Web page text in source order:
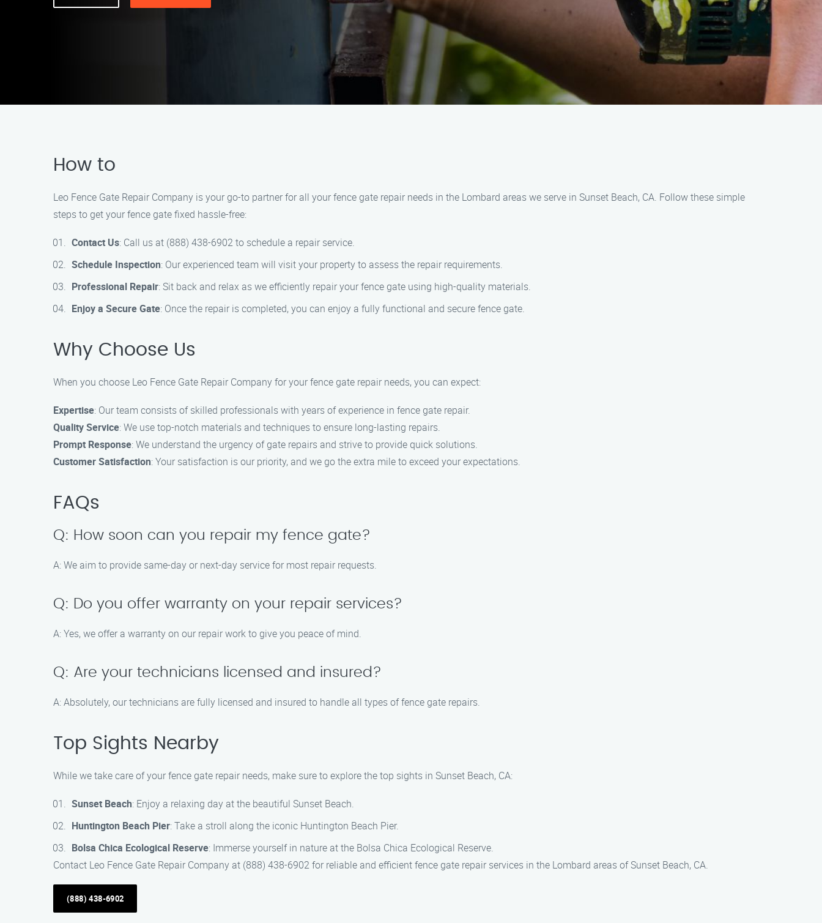
How to
Leo Fence Gate Repair Company is your go-to partner for all your fence gate repair needs in the Lombard areas we serve in Sunset Beach, CA. Follow these simple
steps to get your fence gate fixed hassle-free:
Contact Us: Call us at (888) 438-6902 to schedule a repair service.
Schedule Inspection: Our experienced team will visit your property to assess the repair requirements.
Professional Repair: Sit back and relax as we efficiently repair your fence gate using high-quality materials.
Enjoy a Secure Gate: Once the repair is completed, you can enjoy a fully functional and secure fence gate.
Why Choose Us
When you choose Leo Fence Gate Repair Company for your fence gate repair needs, you can expect:
Expertise: Our team consists of skilled professionals with years of experience in fence gate repair.
Quality Service: We use top-notch materials and techniques to ensure long-lasting repairs.
Prompt Response: We understand the urgency of gate repairs and strive to provide quick solutions.
Customer Satisfaction: Your satisfaction is our priority, and we go the extra mile to exceed your expectations.
FAQs
Q: How soon can you repair my fence gate?
A: We aim to provide same-day or next-day service for most repair requests.
Q: Do you offer warranty on your repair services?
A: Yes, we offer a warranty on our repair work to give you peace of mind.
Q: Are your technicians licensed and insured?
A: Absolutely, our technicians are fully licensed and insured to handle all types of fence gate repairs.
Top Sights Nearby
While we take care of your fence gate repair needs, make sure to explore the top sights in Sunset Beach, CA:
Sunset Beach: Enjoy a relaxing day at the beautiful Sunset Beach.
Huntington Beach Pier: Take a stroll along the iconic Huntington Beach Pier.
Bolsa Chica Ecological Reserve: Immerse yourself in nature at the Bolsa Chica Ecological Reserve.
Contact Leo Fence Gate Repair Company at (888) 438-6902 for reliable and efficient fence gate repair services in the Lombard areas of Sunset Beach, CA.
(888) 438-6902